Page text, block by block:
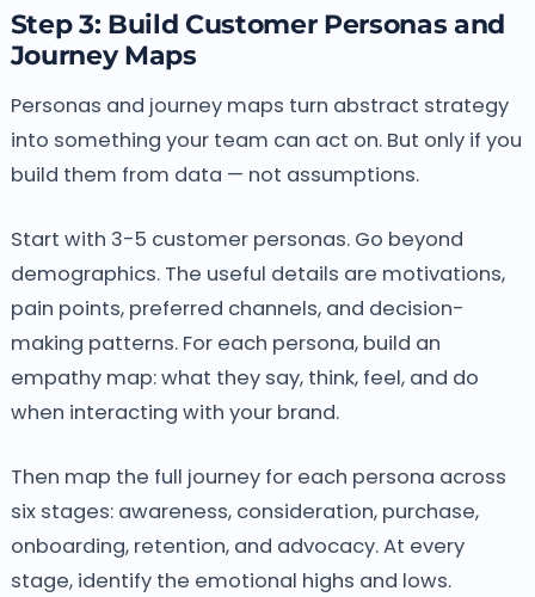
Step 3: Build Customer Personas and
Journey Maps
Personas and journey maps turn abstract strategy
into something your team can act on. But only if you
build them from data — not assumptions.
Start with 3-5 customer personas. Go beyond
demographics. The useful details are motivations,
pain points, preferred channels, and decision-
making patterns. For each persona, build an
empathy map: what they say, think, feel, and do
when interacting with your brand.
Then map the full journey for each persona across
six stages: awareness, consideration, purchase,
onboarding, retention, and advocacy. At every
stage, identify the emotional highs and lows.